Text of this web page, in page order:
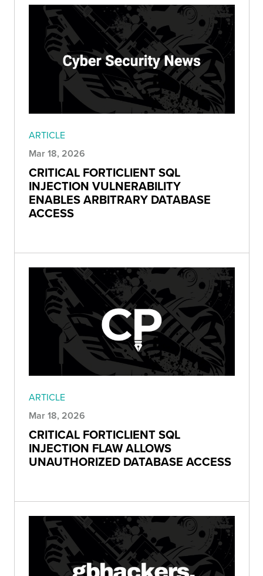
ARTICLE
Mar 18, 2026
CRITICAL FORTICLIENT SQL
INJECTION VULNERABILITY
ENABLES ARBITRARY DATABASE
ACCESS
ARTICLE
Mar 18, 2026
CRITICAL FORTICLIENT SQL
INJECTION FLAW ALLOWS
UNAUTHORIZED DATABASE ACCESS